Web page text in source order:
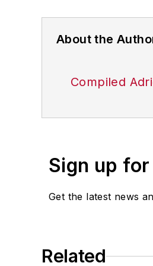
About the
Compiled
Sign up
Get the latest news
Related